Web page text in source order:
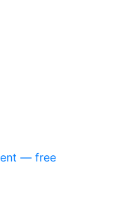
— free